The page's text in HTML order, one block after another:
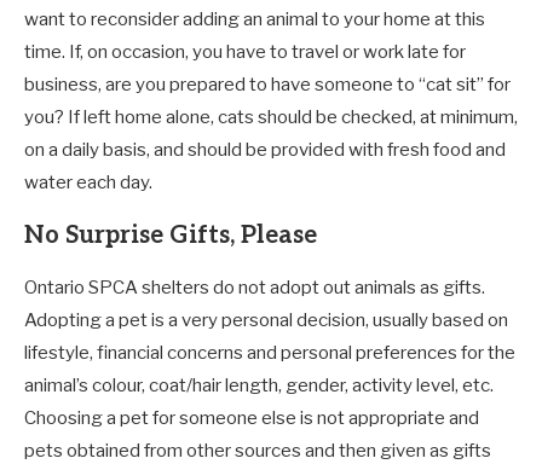
want to reconsider adding an animal to your home at this
time. If, on occasion, you have to travel or work late for
business, are you prepared to have someone to “cat sit” for
you? If left home alone, cats should be checked, at minimum,
on a daily basis, and should be provided with fresh food and
water each day.
No Surprise Gifts, Please
Ontario SPCA shelters do not adopt out animals as gifts.
Adopting a pet is a very personal decision, usually based on
lifestyle, financial concerns and personal preferences for the
animal’s colour, coat/hair length, gender, activity level, etc.
Choosing a pet for someone else is not appropriate and
pets obtained from other sources and then given as gifts